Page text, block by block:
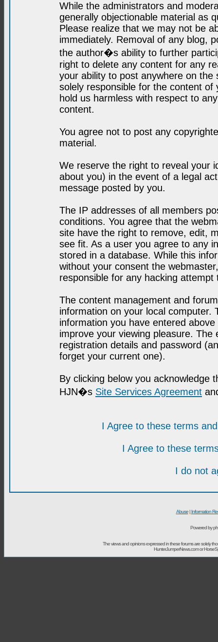
While the administrators and
generally objectionable material as
Please realize that we may not be
immediately. Removal of any blog,
the author�s ability to further
right to delete any content for any
your ability to post anywhere on
solely responsible for the content
hold us harmless with respect to
content.
You agree not to post any
material.
We reserve the right to reveal your
about you) in the event of a legal
message posted by you.
The IP addresses of all members
conditions. You agree that the
site have the right to remove, edit,
see fit. As a user you agree to any
stored in a database. While this
without your consent the
responsible for any hacking
The content management and
information on your local computer.
information you have entered
improve your viewing pleasure.
registration details and password
forget your current one).
By clicking below you acknowledge
HJN�s Site Services Agreement
I Agree to these terms
I Agree to these
I do not
Abuse| Information
Powered by
The views and opinions expressed in these forums are solely
HunterJumperNews.com or